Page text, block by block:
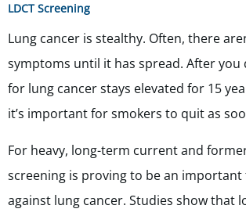
LDCT Screening
Lung cancer is stealthy. Often, there
symptoms until it has spread. After you
for lung cancer stays elevated for 15
it’s important for smokers to quit as
For heavy, long-term current and
screening is proving to be an
against lung cancer. Studies show that